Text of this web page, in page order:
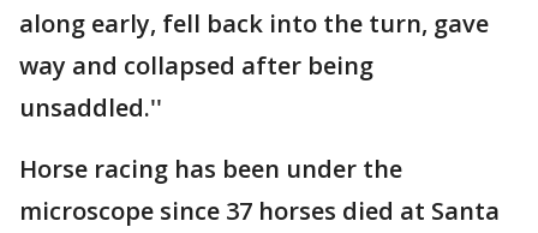
along early, fell back into the turn, gave
way and collapsed after being
unsaddled.''
Horse racing has been under the
microscope since 37 horses died at Santa